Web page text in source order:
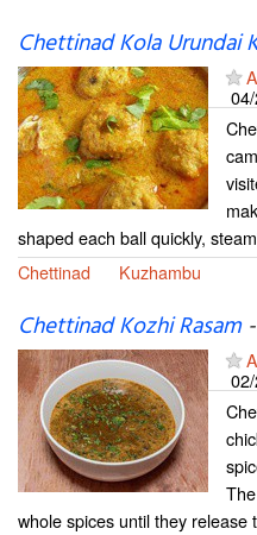
Chettinad Kola Urundai
shaped each ball quickly,
Chettinad
Kuzhambu
Chettinad Kozhi Rasam-
whole spices until they